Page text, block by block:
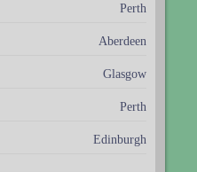
Perth
Aberdeen
Glasgow
Perth
Edinburgh